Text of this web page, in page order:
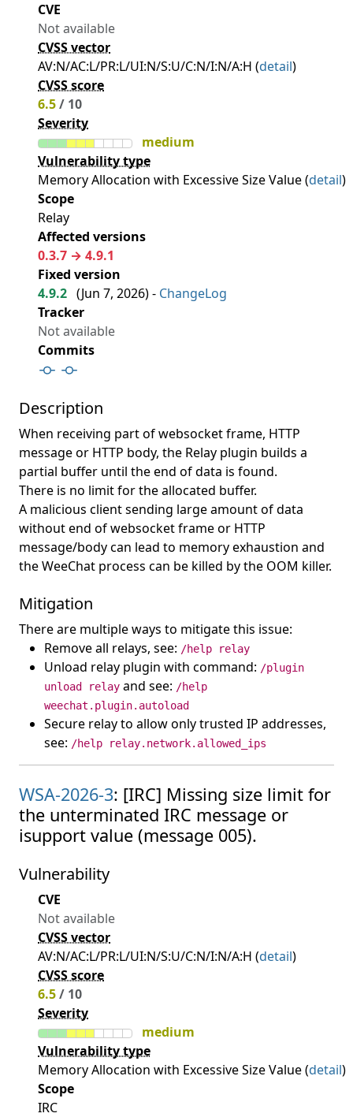
CVE
Not available
CVSS vector
AV:N/AC:L/PR:L/UI:N/S:U/C:N/I:N/A:H (detail)
CVSS score
6.5/ 10
Severity
medium
Vulnerability type
Memory Allocation with Excessive Size Value (detail)
Scope
Relay
Affected versions
0.3.7 → 4.9.1
Fixed version
4.9.2 (Jun 7, 2026) - ChangeLog
Tracker
Not available
Commits
Description
When receiving part of websocket frame, HTTP
message or HTTP body, the Relay plugin builds a
partial buffer until the end of data is found.
There is no limit for the allocated buffer.
A malicious client sending large amount of data
without end of websocket frame or HTTP
message/body can lead to memory exhaustion and
the WeeChat process can be killed by the OOM killer.
Mitigation
There are multiple ways to mitigate this issue:
Remove all relays, see: /help relay
Unload relay plugin with command: /plugin
unload relay and see: /help
weechat.plugin.autoload
Secure relay to allow only trusted IP addresses,
see: /help relay.network.allowed_ips
WSA-2026-3: [IRC] Missing size limit for
the unterminated IRC message or
isupport value (message 005).
Vulnerability
CVE
Not available
CVSS vector
AV:N/AC:L/PR:L/UI:N/S:U/C:N/I:N/A:H (detail)
CVSS score
6.5/ 10
Severity
medium
Vulnerability type
Memory Allocation with Excessive Size Value (detail)
Scope
IRC